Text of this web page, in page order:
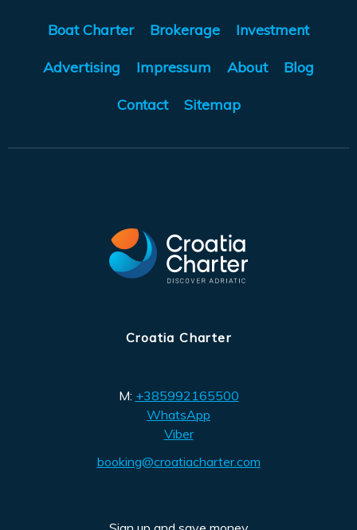
Boat Charter Brokerage Investment
Advertising Impressum About Blog
Contact Sitemap
Croatia Charter
M: +385992165500
WhatsApp
Viber
booking@croatiacharter.com